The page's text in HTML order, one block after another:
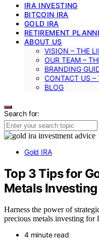
IRA INVESTING
BITCOIN IRA
GOLD IRA
RETIREMENT
ABOUT US
VISION – THE
OUR TEAM –
BRANDING
CONTACT US –
BLOG
Search for:
Gold IRA
Top 3 Tips for
Metals Investing
Harness the power of
precious metals investing for
4 minute read